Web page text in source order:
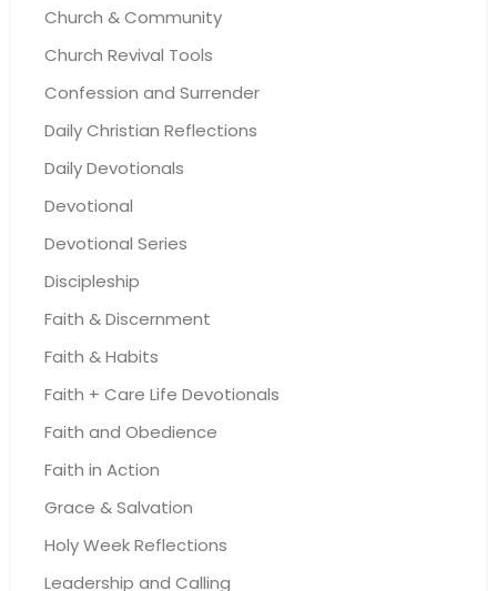
Church & Community
Church Revival Tools
Confession and Surrender
Daily Christian Reflections
Daily Devotionals
Devotional
Devotional Series
Discipleship
Faith & Discernment
Faith & Habits
Faith + Care Life Devotionals
Faith and Obedience
Faith in Action
Grace & Salvation
Holy Week Reflections
Leadership and Calling